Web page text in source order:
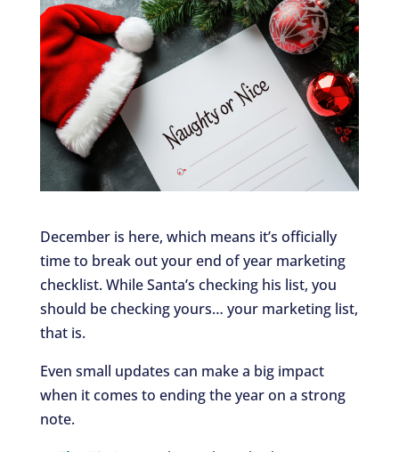
December is here, which means it’s officially
time to break out your end of year marketing
checklist. While Santa’s checking his list, you
should be checking yours… your marketing list,
that is.
Even small updates can make a big impact
when it comes to ending the year on a strong
note.